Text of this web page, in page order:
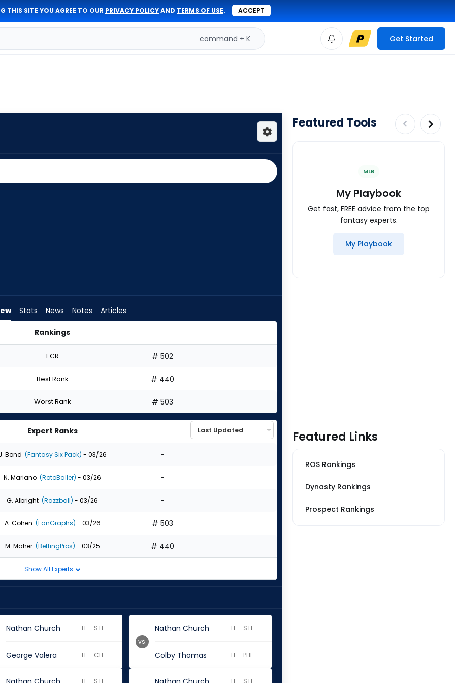
THIS SITE YOU AGREE TO OUR PRIVACY POLICYAND TERMS OF USE. ACCEPT
command + K Get Started
Stats News Notes Articles
Rankings
ECR # 502
Best Rank # 440
Worst Rank # 503
Expert Ranks
Bond (Fantasy Six Pack) - 03/26 -
N. Mariano (RotoBaller) - 03/26 -
G. Albright (Razzball) - 03/26 -
A. Cohen (FanGraphs) - 03/26 # 503
M. Maher (BettingPros) - 03/25 # 440
Show All Experts
Nathan Church LF - STL
George Valera LF - CLE
Nathan Church LF - STL
Colby Thomas LF - PHI
vs.
LF - STL LF - STL
Featured Tools
MLB
My Playbook
Get fast, FREE advice from the top
fantasy experts.
My Playbook
Featured Links
ROS Rankings
Dynasty Rankings
Prospect Rankings